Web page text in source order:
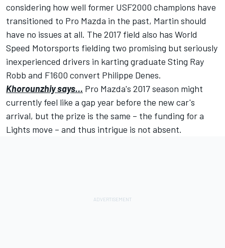
considering how well former USF2000 champions have
transitioned to Pro Mazda in the past, Martin should
have no issues at all. The 2017 field also has World
Speed Motorsports fielding two promising but seriously
inexperienced drivers in karting graduate Sting Ray
Robb and F1600 convert Philippe Denes.
Khorounzhiy says… Pro Mazda's 2017 season might
currently feel like a gap year before the new car's
arrival, but the prize is the same – the funding for a
Lights move – and thus intrigue is not absent.